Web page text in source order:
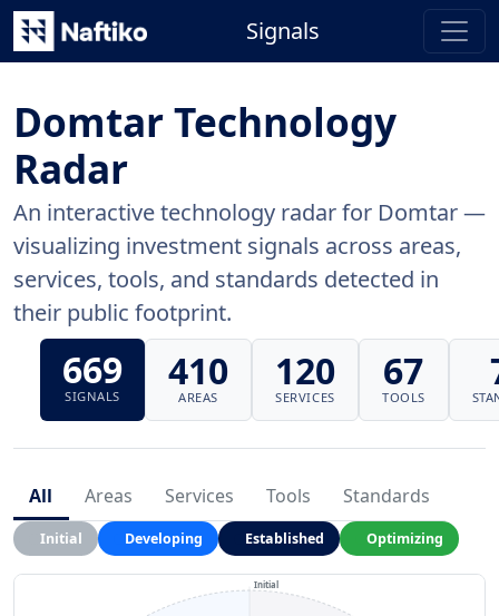
Signals
Domtar Technology
Radar
An interactive technology radar for Domtar —
visualizing investment signals across areas,
services, tools, and standards detected in
their public footprint.
669
SIGNALS
410
AREAS
120
SERVICES
67
TOOLS
All Areas Services Tools Standards
Initial Developing Established Optimizing
Initial